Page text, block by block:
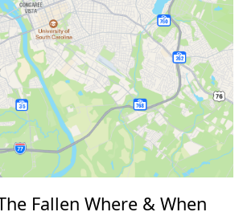
Fallen Where & When